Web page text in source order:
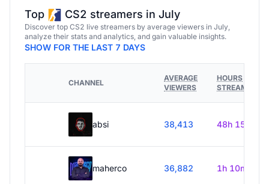
Top CS2 streamers in July
Discover top CS2 live streamers by average viewers in July,
analyze their stats and analytics, and gain valuable insights.
SHOW FOR THE LAST 7 DAYS
CHANNEL
AVERAGE
VIEWERS
HOURS
STREAMED
absi 38,413 48h 15m
maherco 36,882 1h 10m